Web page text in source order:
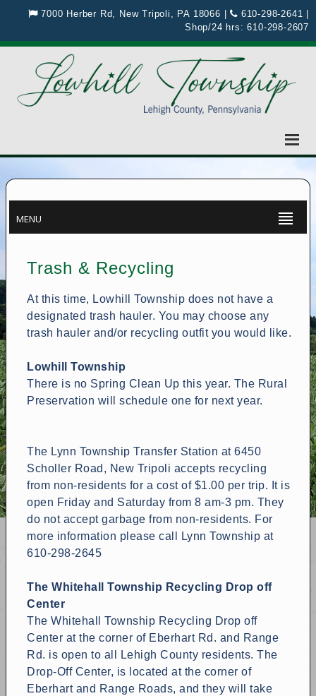
7000 Herber Rd, New Tripoli, PA 18066 | 610-298-2641
Shop/24 hrs:610-298-2607
MENU
Trash & Recycling
At this time, Lowhill Township does not have a
designated trash hauler. You may choose any
trash hauler and/or recycling outfit you would like.
Lowhill Township
There is no Spring Clean Up this year. The Rural
Preservation will schedule one for next year.
The Lynn Township Transfer Station at 6450
Scholler Road, New Tripoli accepts recycling
from non-residents for a cost of $1.00 per trip. It is
open Friday and Saturday from 8 am-3 pm. They
do not accept garbage from non-residents. For
more information please call Lynn Township at
610-298-2645
The Whitehall Township Recycling Drop off
Center
The Whitehall Township Recycling Drop off
Center at the corner of Eberhart Rd. and Range
Rd. is open to all Lehigh County residents. The
Drop-Off Center, is located at the corner of
Eberhart and Range Roads, and they will take